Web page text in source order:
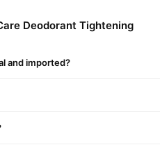
in major cities. Browse our
Deodorant Tightening
and imported?